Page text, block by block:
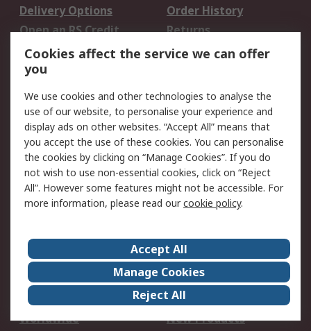
Delivery Options
Order History
Open an RS Credit
Account
Returns
Scheduled Orders
Legal
Cookie Policy
Email Security
Privacy Policy -
Updated
Website Terms
Terms and Conditions
of Sale
About Us
Careers
Corporate Group
Events
ESG
Our Certifications
Worldwide
New Products
Cookies affect the service we can offer
you
We use cookies and other technologies to analyse the
use of our website, to personalise your experience and
display ads on other websites. “Accept All” means that
you accept the use of these cookies. You can personalise
the cookies by clicking on “Manage Cookies”. If you do
not wish to use non-essential cookies, click on “Reject
All”. However some features might not be accessible. For
more information, please read ourcookie policy.
Accept All
Manage Cookies
Reject All